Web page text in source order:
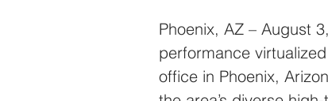
Phoenix, AZ – August
performance
office in Phoenix,